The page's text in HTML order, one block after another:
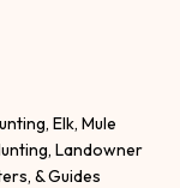
Elk, Mule
Landowner
& Guides